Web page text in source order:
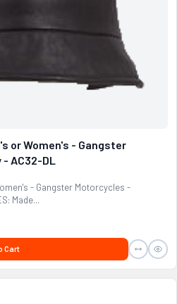
or Women's - Gangster
AC32-DL
- Gangster Motorcycles -
Made...
Cart